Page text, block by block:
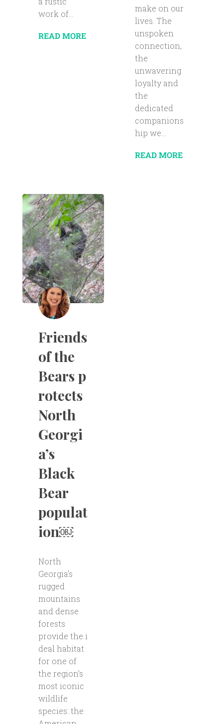
work of...
READ MORE
make on our
lives. The
unspoken
connection,
the
unwavering
loyalty and
the
dedicated
companions
hip we...
READ MORE
Friends
of the
Bears p
rotects
North
Georgi
a’s
Black
Bear
populat
ion￼
North
Georgia’s
rugged
mountains
and dense
forests
provide the i
deal habitat
for one of
the region’s
most iconic
wildlife
species: the